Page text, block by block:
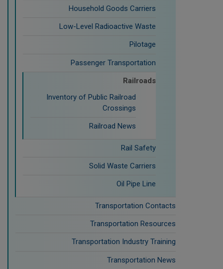
Household Goods Carriers
Low-Level Radioactive Waste
Pilotage
Passenger Transportation
Railroads
Inventory of Public Railroad
Crossings
Railroad News
Rail Safety
Solid Waste Carriers
Oil Pipe Line
Transportation Contacts
Transportation Resources
Transportation Industry Training
Transportation News